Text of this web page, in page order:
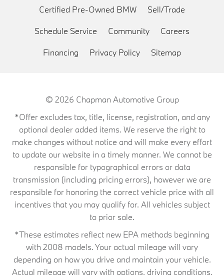
Certified Pre-Owned BMW Sell/Trade
Schedule Service Community Careers
Financing Privacy Policy Sitemap
© 2026 Chapman Automotive Group
*Offer excludes tax, title, license, registration, and any
optional dealer added items. We reserve the right to
make changes without notice and will make every effort
to update our website in a timely manner. We cannot be
responsible for typographical errors or data
transmission (including pricing errors), however we are
responsible for honoring the correct vehicle price with all
incentives that you may qualify for. All vehicles subject
to prior sale.
*These estimates reflect new EPA methods beginning
with 2008 models. Your actual mileage will vary
depending on how you drive and maintain your vehicle.
Actual mileage will vary with options, driving conditions,